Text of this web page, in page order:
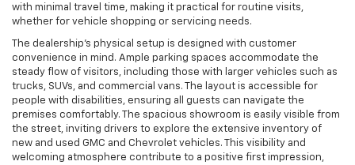
with minimal travel time, making it practical for routine visits,
whether for vehicle shopping or servicing needs.
The dealership’s physical setup is designed with customer
convenience in mind. Ample parking spaces accommodate the
steady flow of visitors, including those with larger vehicles such as
trucks, SUVs, and commercial vans. The layout is accessible for
people with disabilities, ensuring all guests can navigate the
premises comfortably. The spacious showroom is easily visible from
the street, inviting drivers to explore the extensive inventory of
new and used GMC and Chevrolet vehicles. This visibility and
welcoming atmosphere contribute to a positive first impression,